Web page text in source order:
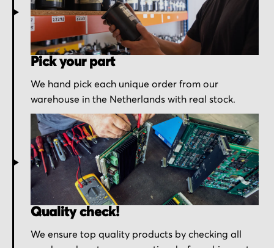
Pick your part
We hand pick each unique order from our
warehouse in the Netherlands with real stock.
Quality check!
We ensure top quality products by checking all